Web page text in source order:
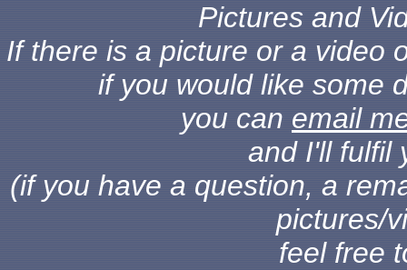
Pictures and
If there is a picture or a video
if you would like some
you can email
and I'll fulfil
(if you have a question, a
pictures/
feel free